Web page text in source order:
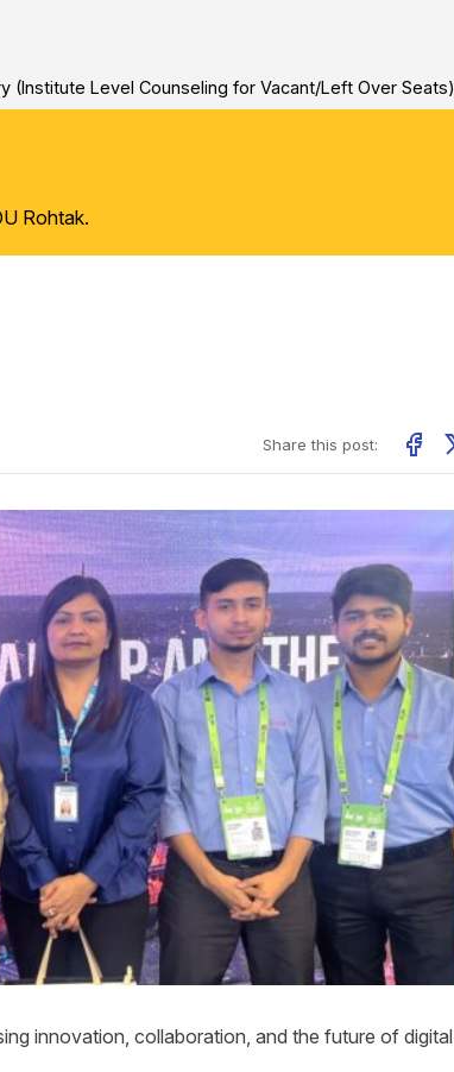
Level Counseling for Vacant/Left Over Seats)
Rohtak.
Share this post:
innovation, collaboration, and the future of digital